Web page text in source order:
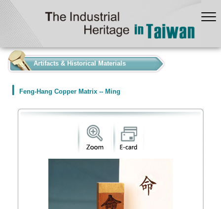
Artifacts & Historical Materials
Feng-Hang Copper Matrix -- Ming